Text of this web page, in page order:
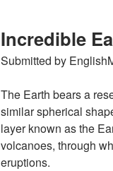
Incredible
Submitted by
The Earth bears a
similar spherical
layer known as the
volcanoes, through
eruptions.